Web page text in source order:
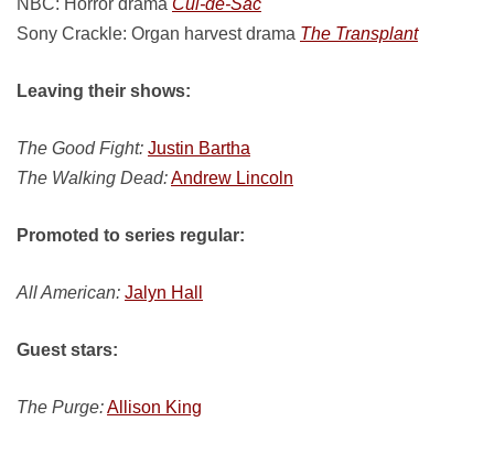
NBC: Horror drama Cul-de-Sac
Sony Crackle: Organ harvest drama The Transplant
Leaving their shows:
The Good Fight: Justin Bartha
The Walking Dead:Andrew Lincoln
Promoted to series regular:
All American: Jalyn Hall
Guest stars:
The Purge:Allison King